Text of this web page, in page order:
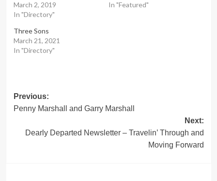
March 2, 2019
In "Directory"
In "Featured"
Three Sons
March 21, 2021
In "Directory"
Post
navigation
Previous:
Penny Marshall and Garry Marshall
Next:
Dearly Departed Newsletter – Travelin’ Through and
Moving Forward